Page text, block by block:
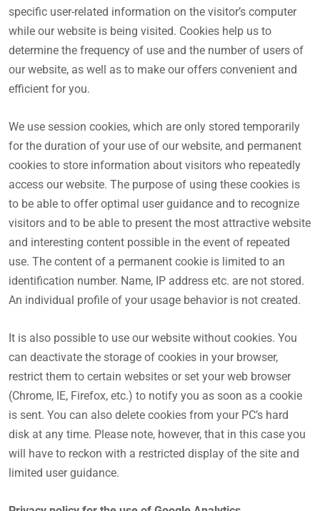
specific user-related information on the visitor’s computer
while our website is being visited. Cookies help us to
determine the frequency of use and the number of users of
our website, as well as to make our offers convenient and
efficient for you.
We use session cookies, which are only stored temporarily
for the duration of your use of our website, and permanent
cookies to store information about visitors who repeatedly
access our website. The purpose of using these cookies is
to be able to offer optimal user guidance and to recognize
visitors and to be able to present the most attractive website
and interesting content possible in the event of repeated
use. The content of a permanent cookie is limited to an
identification number. Name, IP address etc. are not stored.
An individual profile of your usage behavior is not created.
It is also possible to use our website without cookies. You
can deactivate the storage of cookies in your browser,
restrict them to certain websites or set your web browser
(Chrome, IE, Firefox, etc.) to notify you as soon as a cookie
is sent. You can also delete cookies from your PC’s hard
disk at any time. Please note, however, that in this case you
will have to reckon with a restricted display of the site and
limited user guidance.